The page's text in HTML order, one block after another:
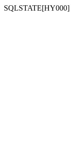
SQLSTATE[HY000]